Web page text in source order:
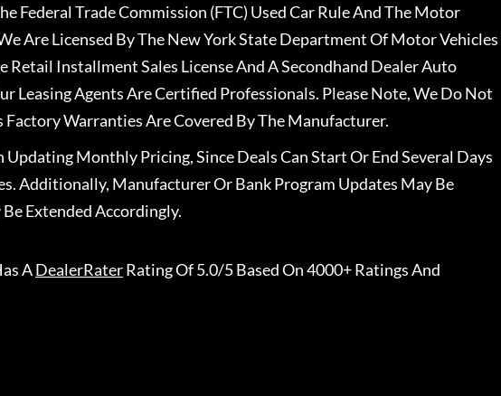
Federal Trade Commission (FTC) Used Car Rule And The Motor
Are Licensed By The New York State Department Of Motor Vehicles
Installment Sales License And A Secondhand Dealer Auto
Leasing Agents Are Certified Professionals. Please Note, We Do Not
Warranties Are Covered By The Manufacturer.
Monthly Pricing, Since Deals Can Start Or End Several Days
Additionally, Manufacturer Or Bank Program Updates May Be
Extended Accordingly.
ADealerRaterRating Of 5.0/5 Based On 4000+ Ratings And